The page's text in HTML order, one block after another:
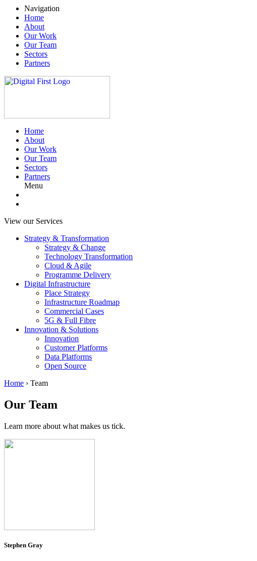
Navigation
Home
About
Our Work
Our Team
Sectors
Partners
Home
About
Our Work
Our Team
Sectors
Partners
Menu
View our Services
Strategy & Transformation
Strategy & Change
Technology Transformation
Cloud & Agile
Programme Delivery
Digital Infrastructure
Place Strategy
Infrastructure Roadmap
Commercial Cases
5G & Full Fibre
Innovation & Solutions
Innovation
Customer Platforms
Data Platforms
Open Source
Home › Team
Our Team
Learn more about what makes us tick.
Stephen Gray